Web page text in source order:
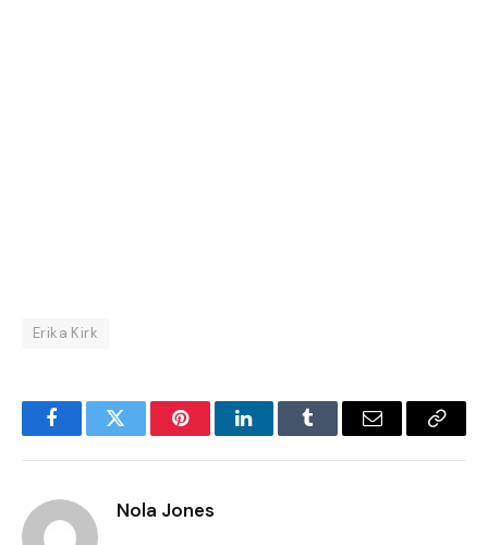
Erika Kirk
FacebookTwitter PinterestLinkedInTumblr Email
Copy
Nola Jones